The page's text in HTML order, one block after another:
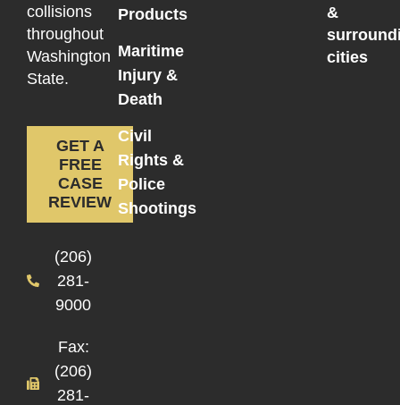
collisions
throughout
Washington
State.
GET A
FREE
CASE
REVIEW
(206)
281-
9000
Fax:
(206)
281-
Products
Maritime
Injury &
Death
Civil
Rights &
Police
Shootings
&
cities